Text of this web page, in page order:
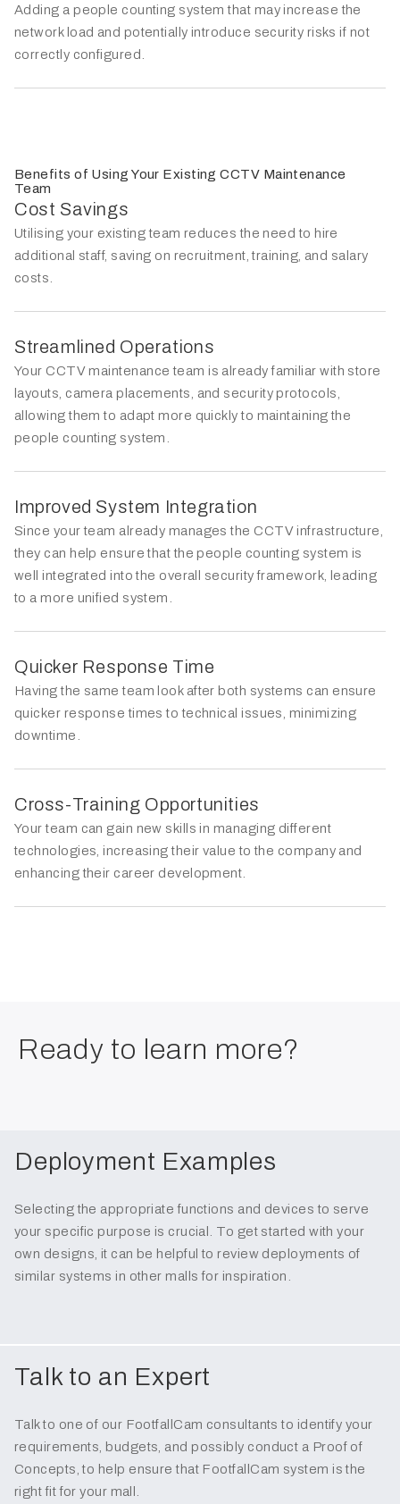
Adding a people counting system that may increase the
network load and potentially introduce security risks if not
correctly configured.
Benefits of Using Your Existing CCTV Maintenance
Team
Cost Savings
Utilising your existing team reduces the need to hire
additional staff, saving on recruitment, training, and salary
costs.
Streamlined Operations
Your CCTV maintenance team is already familiar with store
layouts, camera placements, and security protocols,
allowing them to adapt more quickly to maintaining the
people counting system.
Improved System Integration
Since your team already manages the CCTV infrastructure,
they can help ensure that the people counting system is
well integrated into the overall security framework, leading
to a more unified system.
Quicker Response Time
Having the same team look after both systems can ensure
quicker response times to technical issues, minimizing
downtime.
Cross-Training Opportunities
Your team can gain new skills in managing different
technologies, increasing their value to the company and
enhancing their career development.
Ready to learn more?
Deployment Examples
Selecting the appropriate functions and devices to serve
your specific purpose is crucial. To get started with your
own designs, it can be helpful to review deployments of
similar systems in other malls for inspiration.
Talk to an Expert
Talk to one of our FootfallCam consultants to identify your
requirements, budgets, and possibly conduct a Proof of
Concepts, to help ensure that FootfallCam system is the
right fit for your mall.